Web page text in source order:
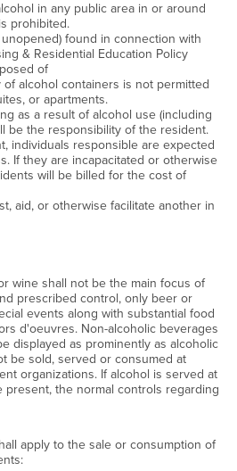
in any public area in or around
prohibited.
found in connection with
& Residential Education Policy
of
alcohol containers is not permitted
or apartments.
as a result of alcohol use (including
be the responsibility of the resident.
individuals responsible are expected
If they are incapacitated or otherwise
will be billed for the cost of
aid, or otherwise facilitate another in
wine shall not be the main focus of
prescribed control, only beer or
events along with substantial food
d'oeuvres. Non-alcoholic beverages
displayed as prominently as alcoholic
be sold, served or consumed at
organizations. If alcohol is served at
the normal controls regarding
apply to the sale or consumption of